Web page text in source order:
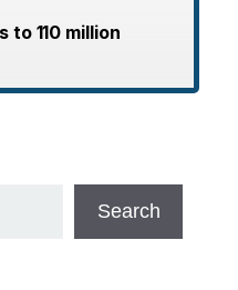
to 110 million
Search